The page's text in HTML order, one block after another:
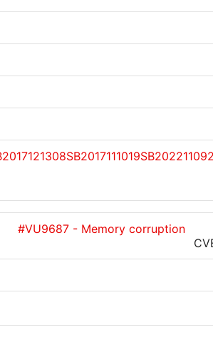
SB2017111019
#VU9687 - Memory corruption